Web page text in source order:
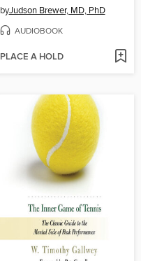
byJudson Brewer, MD, PhD
AUDIOBOOK
PLACE A HOLD